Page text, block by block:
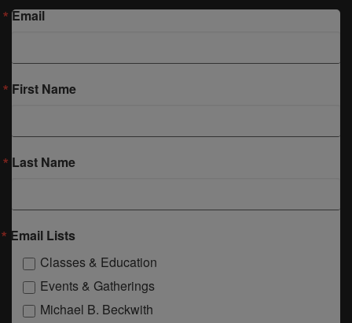
Email
First Name
Last Name
Email Lists
Classes & Education
Events & Gatherings
Michael B. Beckwith